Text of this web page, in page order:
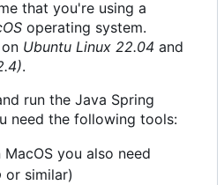
that you're using a
operating system.
Ubuntu Linux 22.04 and
.
run the Java Spring
need the following tools:
you also need
or similar)